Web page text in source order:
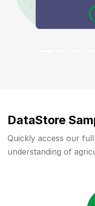
DataStore
Quickly access our
understanding of